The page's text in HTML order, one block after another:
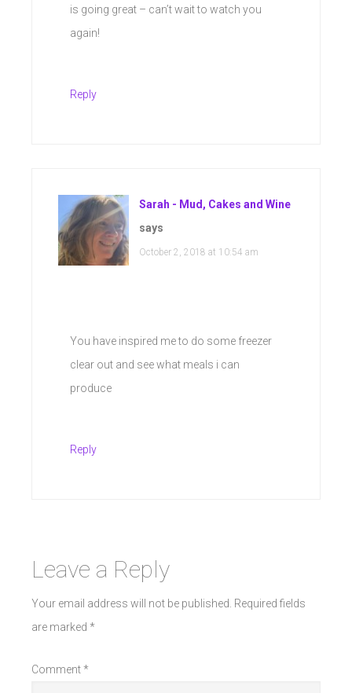
is going great – can’t wait to watch you
again!
Reply
Sarah - Mud, Cakes and Wine
says
October 2, 2018 at 10:54 am
You have inspired me to do some freezer
clear out and see what meals i can
produce
Reply
Leave a Reply
Your email address will not be published. Required fields
are marked *
Comment*